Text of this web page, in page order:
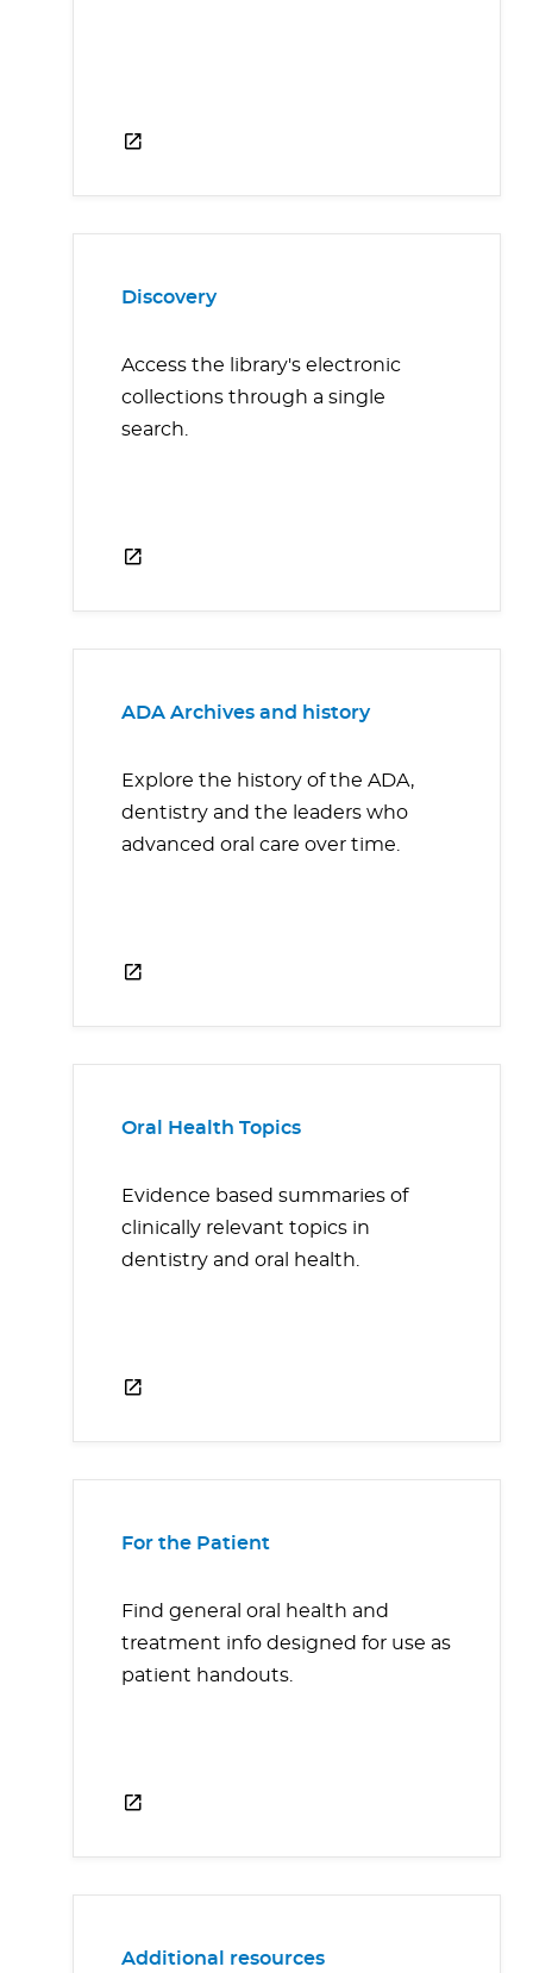
Discovery
Access the library's electronic
collections through a single
search.
ADA Archives and history
Explore the history of the ADA,
dentistry and the leaders who
advanced oral care over time.
Oral Health Topics
Evidence based summaries of
clinically relevant topics in
dentistry and oral health.
For the Patient
Find general oral health and
treatment info designed for use as
patient handouts.
Additional resources